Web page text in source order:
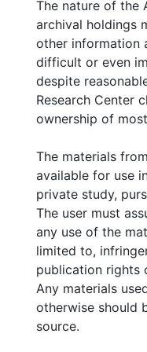
Wright Institute
American History,
and undated) Dr.
University as an
As a Senior
Wright Institute,
"Somebody Had
tailored her
SHTDI project,
project interns.
project
published
history
college catalogs.
Claflin University;
Training
"Seminar in
The nature of the
archival holdings
other information
difficult or even
despite
Research Center
ownership of
The materials
available for use
private study,
The user must
any use of the
limited to,
publication rights
Any materials
otherwise should
source.